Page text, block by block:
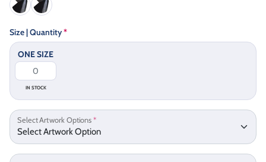
Size | Quantity*
ONE SIZE
IN STOCK
Select Artwork Options*